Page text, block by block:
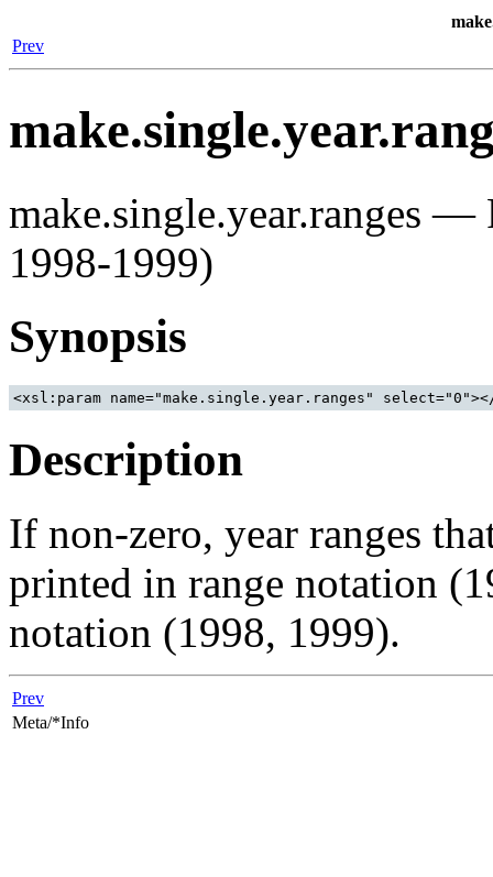
Prev
make.single.year.ranges —
1998-1999)
Synopsis
<xsl:param name="make.single.year.ranges"
Description
If non-zero, year ranges
printed in range notation
notation (1998, 1999).
Prev
Meta/*Info